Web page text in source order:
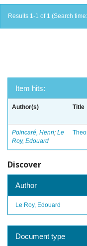
Results 1-1 of 1 (Search
Item hits:
Author(s) Title
Poincaré, Henri; Le
Roy, Edouard
Discover
Author
Le Roy, Edouard
Document type